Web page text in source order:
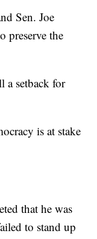
Sen. Joe
preserve the
a setback for
is at stake
that he was
to stand up